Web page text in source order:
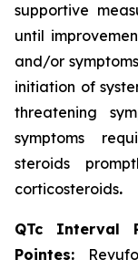
supportive
until
and/or
initiation of
threatening
symptoms
steroids
corticosteroids.
QTc Interval
Pointes: